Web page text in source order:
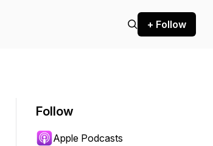
+ Follow
Follow
Apple Podcasts